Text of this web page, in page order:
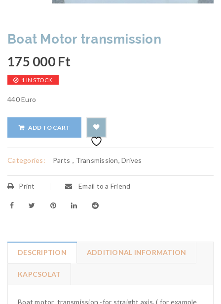
Boat Motor transmission
175 000 Ft
1 IN STOCK
440 Euro
ADD TO CART
Categories: Parts , Transmission, Drives
Print Email to a Friend
DESCRIPTION ADDITIONAL INFORMATION
KAPCSOLAT
Boat motor transmission -for straight axis. ( for example